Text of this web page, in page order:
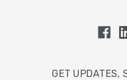
GET UPDATES,